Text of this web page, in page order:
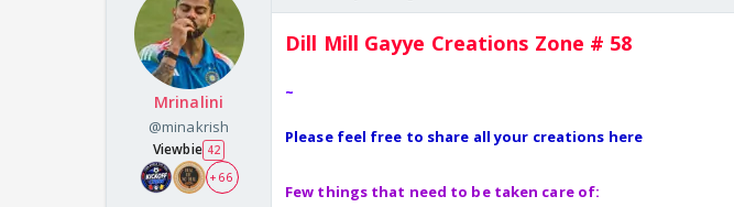
Mrinalini
@minakrish
Viewbie 42
+ 66
Dill Mill Gayye Creations Zone # 58
~
Please feel free to share all your creations here
Few things that need to be taken care of: